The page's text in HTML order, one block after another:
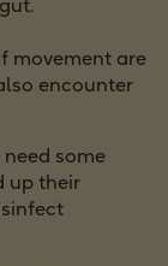
movement are
encounter
some
up their